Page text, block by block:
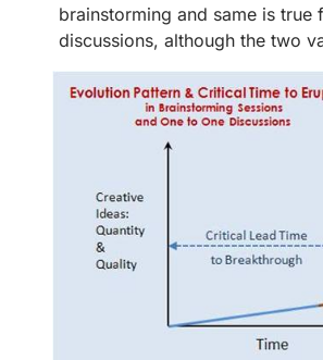
brainstorming and same is true
discussions, although the two